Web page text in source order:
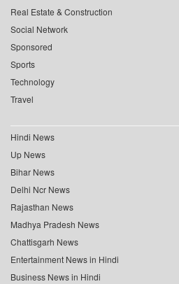
Real Estate & Construction
Social Network
Sponsored
Sports
Technology
Travel
Hindi News
Up News
Bihar News
Delhi Ncr News
Rajasthan News
Madhya Pradesh News
Chattisgarh News
Entertainment News in Hindi
Business News in Hindi